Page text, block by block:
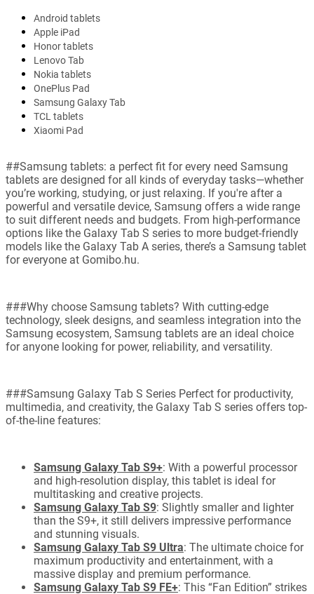
Android tablets
Apple iPad
Honor tablets
Lenovo Tab
Nokia tablets
OnePlus Pad
Samsung Galaxy Tab
TCL tablets
Xiaomi Pad
##Samsung tablets: a perfect fit for every need Samsung
tablets are designed for all kinds of everyday tasks—whether
you’re working, studying, or just relaxing. If you're after a
powerful and versatile device, Samsung offers a wide range
to suit different needs and budgets. From high-performance
options like the Galaxy Tab S series to more budget-friendly
models like the Galaxy Tab A series, there’s a Samsung tablet
for everyone at Gomibo.hu.
###Why choose Samsung tablets? With cutting-edge
technology, sleek designs, and seamless integration into the
Samsung ecosystem, Samsung tablets are an ideal choice
for anyone looking for power, reliability, and versatility.
###Samsung Galaxy Tab S Series Perfect for productivity,
multimedia, and creativity, the Galaxy Tab S series offers top-
of-the-line features:
Samsung Galaxy Tab S9+: With a powerful processor
and high-resolution display, this tablet is ideal for
multitasking and creative projects.
Samsung Galaxy Tab S9: Slightly smaller and lighter
than the S9+, it still delivers impressive performance
and stunning visuals.
Samsung Galaxy Tab S9 Ultra: The ultimate choice for
maximum productivity and entertainment, with a
massive display and premium performance.
Samsung Galaxy Tab S9 FE+: This “Fan Edition” strikes